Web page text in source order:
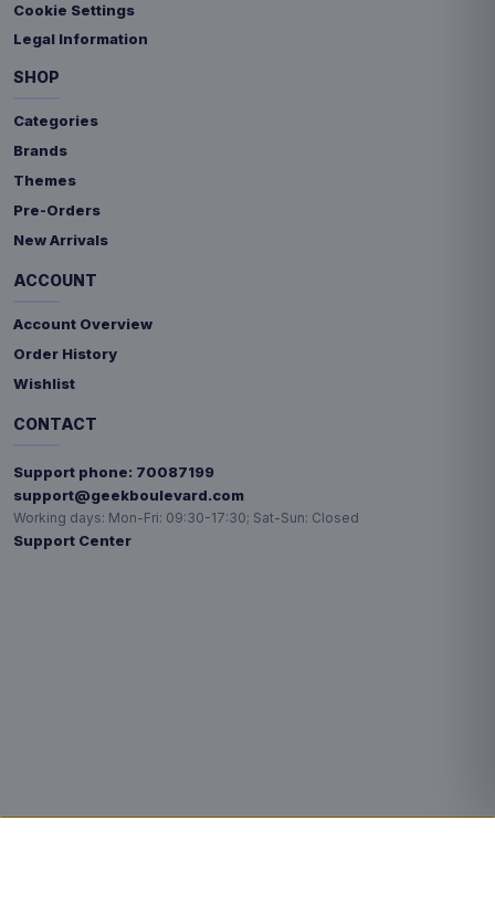
Cookie Settings
Legal Information
SHOP
Categories
Brands
Themes
Pre-Orders
New Arrivals
ACCOUNT
Account Overview
Order History
Wishlist
CONTACT
Support phone: 70087199
support@geekboulevard.com
Working days: Mon-Fri: 09:30-17:30; Sat-Sun: Closed
Support Center